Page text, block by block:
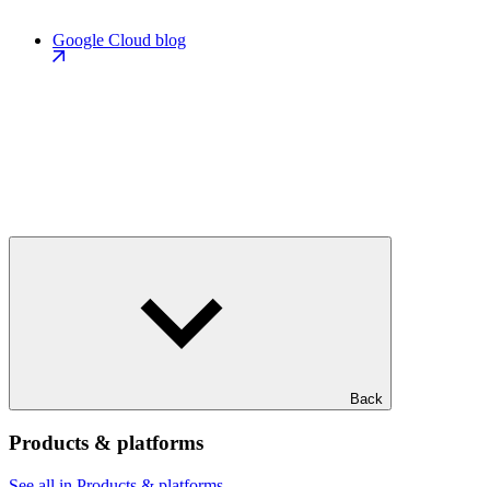
Google Cloud blog
Back
Products & platforms